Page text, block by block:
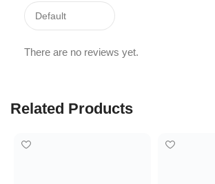
There are no reviews yet.
Related Products